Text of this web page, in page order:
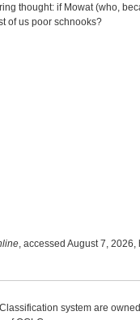
thought: if Mowat (who,
of us poor schnooks?
, accessed August 7, 2026,
system are